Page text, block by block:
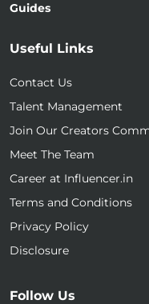
Guides
Useful Links
Contact Us
Talent Management
Join Our Creators
Meet The Team
Career at Influencer.in
Terms and Conditions
Privacy Policy
Disclosure
Follow Us